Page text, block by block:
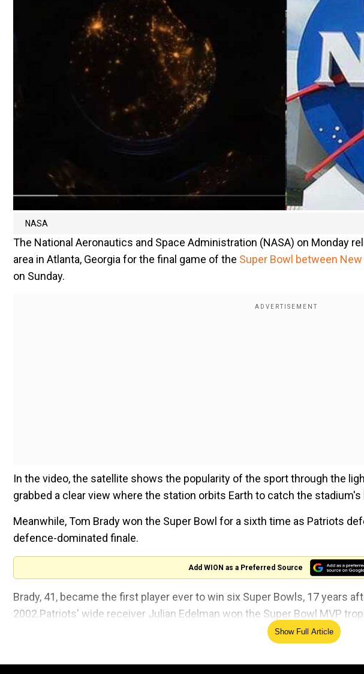
NASA
The National Aeronautics and Space Administration (NASA) on Monday
area in Atlanta, Georgia for the final game of the Super Bowl between
on Sunday.
In the video, the satellite shows the popularity of the sport through the
grabbed a clear view where the station orbits Earth to catch the stadium's
Meanwhile, Tom Brady won the Super Bowl for a sixth time as Patriots
defence-dominated finale.
Add WION as a Preferred Source
Brady, 41, became the first player ever to win six Super Bowls, 17 years
2002.Patriots' wide receiver Julian Edelman won the Super Bowl MVP
living and conducting science in microgravity. Learn more about
Show Full Article